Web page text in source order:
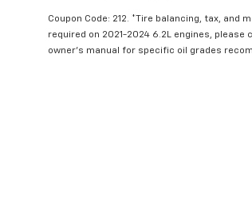
Coupon Code: 212. *Tire balancing, tax, and
required on 2021-2024 6.2L engines,
owner's manual for specific oil grades